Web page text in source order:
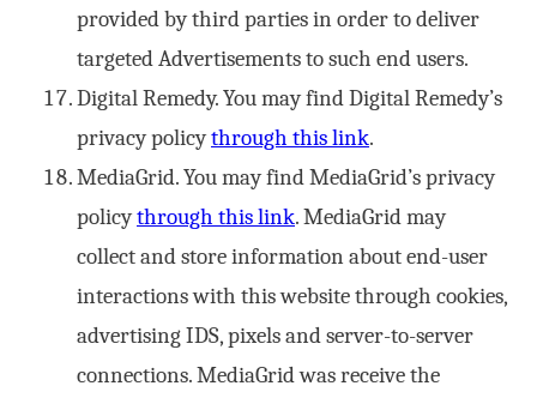
provided by third parties in order to deliver
targeted Advertisements to such end users.
Digital Remedy. You may find Digital Remedy’s
privacy policythrough this link.
MediaGrid. You may find MediaGrid’s privacy
policythrough this link. MediaGrid may
collect and store information about end-user
interactions with this website through cookies,
advertising IDS, pixels and server-to-server
connections. MediaGrid was receive the